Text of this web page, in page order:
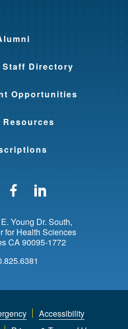
Directory
Opportunities
Resources
Follow us on Instagram
Find us on
Young Dr. South
for Health Sciences
CA90095-1772
Accessibility